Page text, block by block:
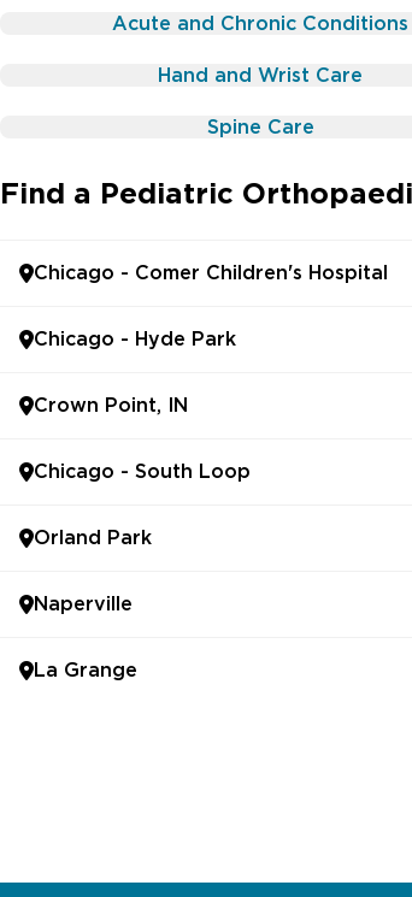
Acute and Chronic Conditions
Hand and Wrist Care
Spine Care
Find a Pediatric
Chicago - Comer Children's Hospital
Chicago - Hyde Park
Crown Point, IN
Chicago - South Loop
Orland Park
Naperville
La Grange